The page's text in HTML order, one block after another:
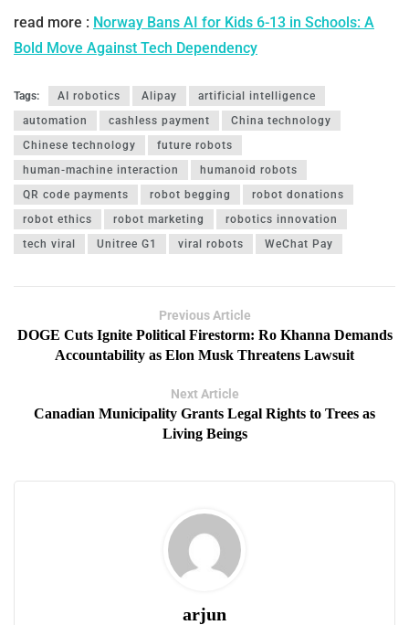
read more : Norway Bans AI for Kids 6-13 in Schools: A
Bold Move Against Tech Dependency
Tags: AI robotics Alipay
artificial intelligence
automation
cashless payment
China technology
Chinese technology
future robots
human-machine interaction
humanoid robots
QR code payments
robot begging
robot donations
robot ethics
robot marketing
robotics innovation
tech viral
Unitree G1 viral robots WeChat Pay
Previous Article
DOGE Cuts Ignite Political Firestorm: Ro Khanna Demands
Accountability as Elon Musk Threatens Lawsuit
Next Article
Canadian Municipality Grants Legal Rights to Trees as
Living Beings
arjun